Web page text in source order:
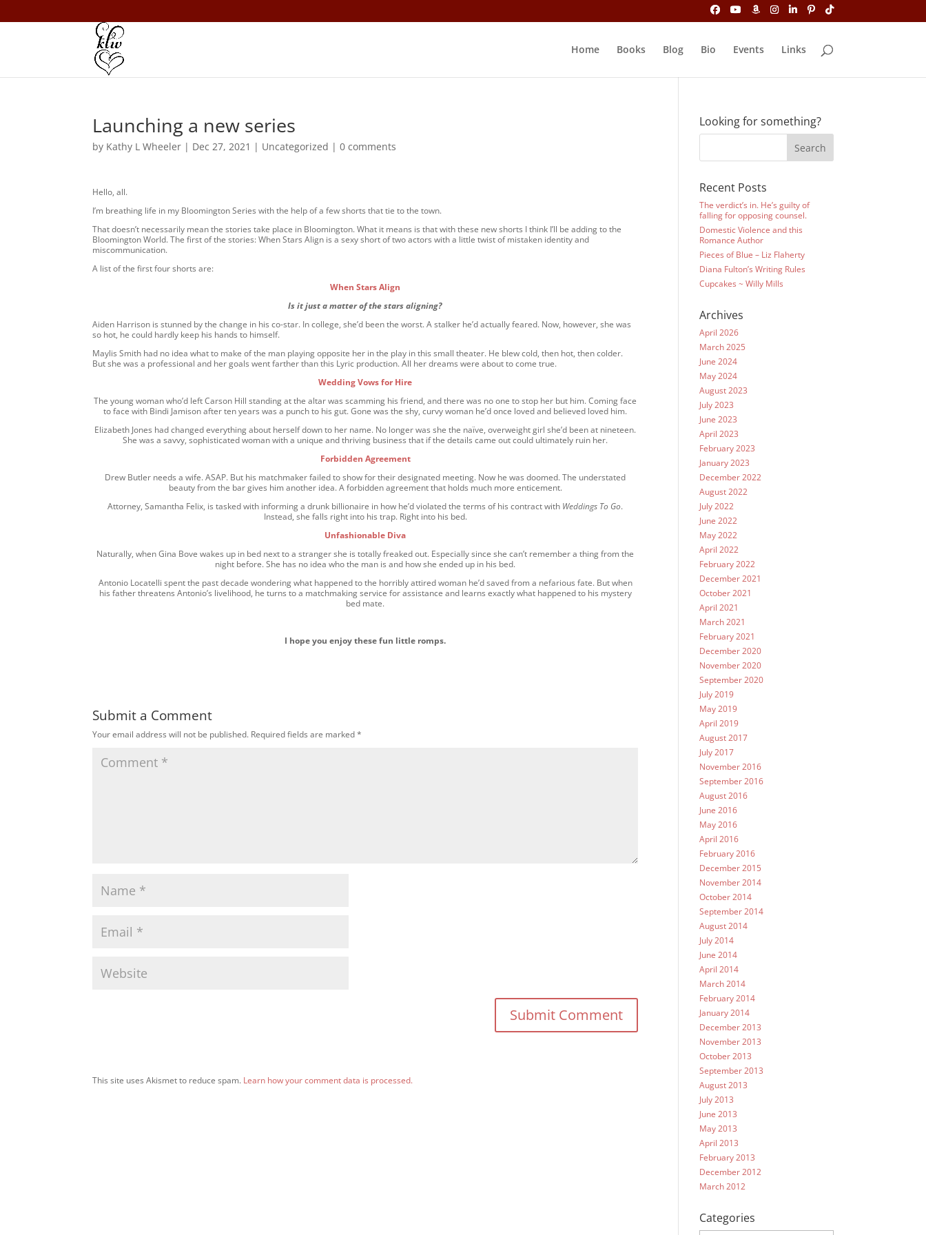
Home Books Blog Bio Events Links
Launching a new series
by Kathy L Wheeler | Dec 27, 2021 | Uncategorized |0 comments
Hello, all.
I’m breathing life in my Bloomington Series with the help of a few shorts that tie to the town.
That doesn’t necessarily mean the stories take place in Bloomington. What it means is that with these new shorts I think I’ll be adding to the
Bloomington World. The first of the stories: When Stars Align is a sexy short of two actors with a little twist of mistaken identity and
miscommunication.
A list of the first four shorts are:
When Stars Align
Is it just a matter of the stars aligning?
Aiden Harrison is stunned by the change in his co-star. In college, she’d been the worst. A stalker he’d actually feared. Now, however, she was
so hot, he could hardly keep his hands to himself.
Maylis Smith had no idea what to make of the man playing opposite her in the play in this small theater. He blew cold, then hot, then colder.
But she was a professional and her goals went farther than this Lyric production. All her dreams were about to come true.
Wedding Vows for Hire
The young woman who’d left Carson Hill standing at the altar was scamming his friend, and there was no one to stop her but him. Coming face
to face with Bindi Jamison after ten years was a punch to his gut. Gone was the shy, curvy woman he’d once loved and believed loved him.
Elizabeth Jones had changed everything about herself down to her name. No longer was she the naïve, overweight girl she’d been at nineteen.
She was a savvy, sophisticated woman with a unique and thriving business that if the details came out could ultimately ruin her.
Forbidden Agreement
Drew Butler needs a wife. ASAP. But his matchmaker failed to show for their designated meeting. Now he was doomed. The understated
beauty from the bar gives him another idea. A forbidden agreement that holds much more enticement.
Attorney, Samantha Felix, is tasked with informing a drunk billionaire in how he’d violated the terms of his contract with Weddings To Go.
Instead, she falls right into his trap. Right into his bed.
Unfashionable Diva
Naturally, when Gina Bove wakes up in bed next to a stranger she is totally freaked out. Especially since she can’t remember a thing from the
night before. She has no idea who the man is and how she ended up in his bed.
Antonio Locatelli spent the past decade wondering what happened to the horribly attired woman he’d saved from a nefarious fate. But when
his father threatens Antonio’s livelihood, he turns to a matchmaking service for assistance and learns exactly what happened to his mystery
bed mate.
I hope you enjoy these fun little romps.
Submit a Comment
Your email address will not be published. Required fields are marked*
This site uses Akismet to reduce spam. Learn how your comment data is processed.
Looking for something?
Recent Posts
The verdict’s in. He’s guilty of
falling for opposing counsel.
Domestic Violence and this
Romance Author
Pieces of Blue – Liz Flaherty
Diana Fulton’s Writing Rules
Cupcakes ~ Willy Mills
Archives
April 2026
March 2025
June 2024
May 2024
August 2023
July 2023
June 2023
April 2023
February 2023
January 2023
December 2022
August 2022
July 2022
June 2022
May 2022
April 2022
February 2022
December 2021
October 2021
April 2021
March 2021
February 2021
December 2020
November 2020
September 2020
July 2019
May 2019
April 2019
August 2017
July 2017
November 2016
September 2016
August 2016
June 2016
May 2016
April 2016
February 2016
December 2015
November 2014
October 2014
September 2014
August 2014
July 2014
June 2014
April 2014
March 2014
February 2014
January 2014
December 2013
November 2013
October 2013
September 2013
August 2013
July 2013
June 2013
May 2013
April 2013
February 2013
December 2012
March 2012
Categories